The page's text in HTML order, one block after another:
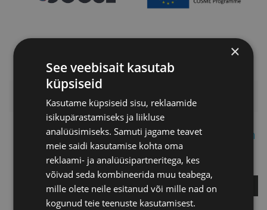
ADDITIONAL INFORMATION
Merit Fimberg-Espuch
Project Manager
ASK A QUESTION
×
See veebisait kasutab
küpsiseid
Kasutame küpsiseid sisu, reklaamide
isikupärastamiseks ja liikluse
analüüsimiseks. Samuti jagame teavet
meie saidi kasutamise kohta oma
reklaami- ja analüüsipartneritega, kes
võivad seda kombineerida muu teabega,
mille olete neile esitanud või mille nad on
kogunud teie teenuste kasutamisest.